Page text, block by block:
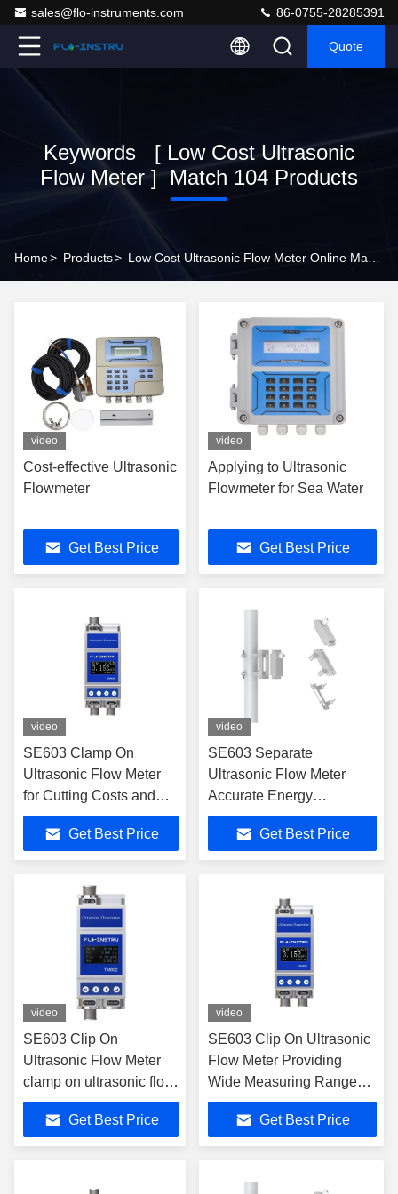
sales@flo-instruments.com 86-0755-28285391
Quote
Keywords [ Low Cost Ultrasonic
Flow Meter ] Match 104 Products
Home> Products>
video
Cost-effective Ultrasonic
Flowmeter
Get Best Price
video
Applying to Ultrasonic
Flowmeter for Sea Water
Get Best Price
video
SE603 Clamp On
Ultrasonic Flow Meter
for Cutting Costs and
Simplifying Installation
in Heat and Cooling
Energy Measurement
Get Best Price
video
SE603 Separate
Ultrasonic Flow Meter
Accurate Energy
Measurement for
Residential and Industrial
Sectors
Get Best Price
video
SE603 Clip On
Ultrasonic Flow Meter
clamp on ultrasonic flow
meter with no moving
parts ensuring long
service life and flow
Get Best Price
video
SE603 Clip On Ultrasonic
Flow Meter Providing
Wide Measuring Range
and Long Service Life with
No Moving Parts
Contacting Fluid
Get Best Price